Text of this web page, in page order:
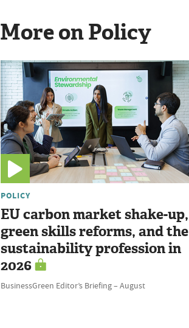
More on Policy
POLICY
EU carbon market shake-up,
green skills reforms, and the
sustainability profession in
2026
BusinessGreen Editor’s Briefing – August